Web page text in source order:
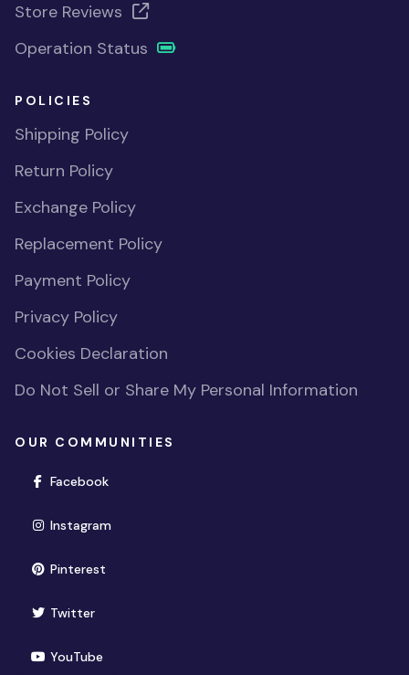
Store Reviews
Operation Status
POLICIES
Shipping Policy
Return Policy
Exchange Policy
Replacement Policy
Payment Policy
Privacy Policy
Cookies Declaration
Do Not Sell or Share My Personal Information
OUR COMMUNITIES
Facebook(opens in new window)
Instagram(opens in new window)
Pinterest(opens in new window)
Twitter(opens in new window)
YouTube(opens in new window)